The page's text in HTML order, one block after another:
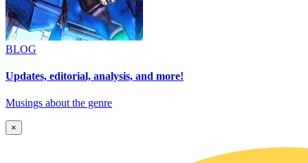
BLOG
Updates, editorial, analysis, and more!
Musings about the genre
×